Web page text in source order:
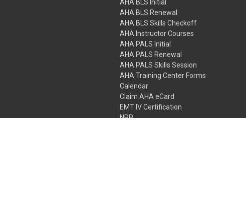
AHA BLS Initial
AHA BLS Renewal
AHA BLS Skills Checkoff
AHA Instructor Courses
AHA PALS Initial
AHA PALS Renewal
AHA PALS Skills Session
AHA Training Center Forms
Calendar
Claim AHA eCard
EMT IV Certification
NRP